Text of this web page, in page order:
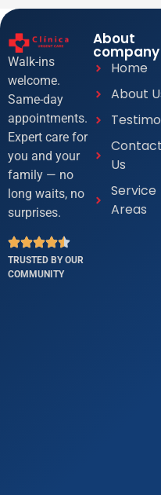
Walk-ins
welcome.
Same-day
appointments.
Expert care for
you and your
family — no
long waits, no
surprises.
TRUSTED BY OUR
COMMUNITY
About
company
Home
About
Contact
Us
Service
Areas